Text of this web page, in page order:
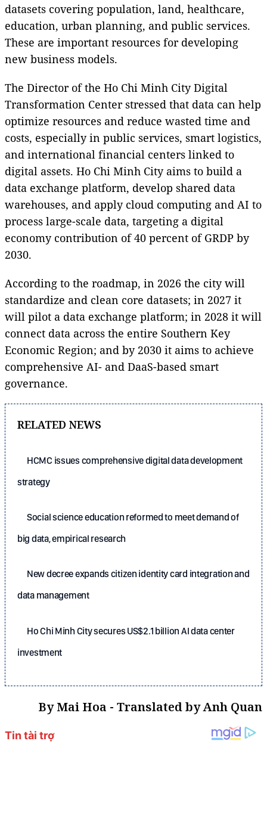
datasets covering population, land, healthcare,
education, urban planning, and public services.
These are important resources for developing
new business models.
The Director of the Ho Chi Minh City Digital
Transformation Center stressed that data can help
optimize resources and reduce wasted time and
costs, especially in public services, smart logistics,
and international financial centers linked to
digital assets. Ho Chi Minh City aims to build a
data exchange platform, develop shared data
warehouses, and apply cloud computing and AI to
process large-scale data, targeting a digital
economy contribution of 40 percent of GRDP by
2030.
According to the roadmap, in 2026 the city will
standardize and clean core datasets; in 2027 it
will pilot a data exchange platform; in 2028 it will
connect data across the entire Southern Key
Economic Region; and by 2030 it aims to achieve
comprehensive AI- and DaaS-based smart
governance.
RELATED NEWS
HCMC issues comprehensive digital data development
strategy
Social science education reformed to meet demand of
big data, empirical research
New decree expands citizen identity card integration and
data management
Ho Chi Minh City secures US$2.1 billion AI data center
investment
By Mai Hoa - Translated by Anh Quan